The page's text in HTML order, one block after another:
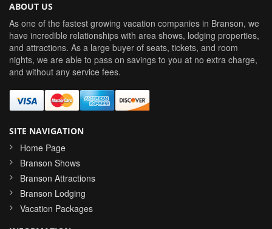
ABOUT US
As one of the fastest growing vacation companies in Branson, we
have incredible relationships with area shows, lodging properties,
and attractions. As a large buyer of seats, tickets, and room
nights, we are able to pass on savings to you at no extra charge,
and without any service fees.
SITE NAVIGATION
Home Page
Branson Shows
Branson Attractions
Branson Lodging
Vacation Packages